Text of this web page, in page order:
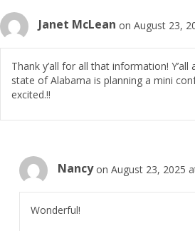
Janet McLean on August 23,
Thank y’all for all that information! Y’all
state of Alabama is planning a mini
excited.!!
Nancy on August 23, 2025
Wonderful!